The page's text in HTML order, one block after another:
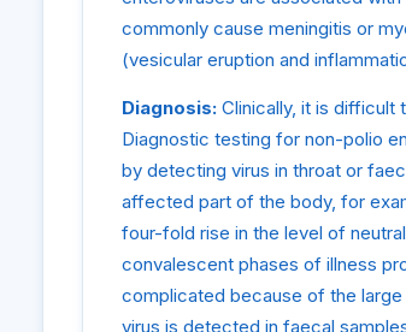
commonly cause meningitis or
(vesicular eruption and
Diagnosis: Clinically, it is
Diagnostic testing for non-polio
by detecting virus in throat or
affected part of the body, for
four-fold rise in the level of
convalescent phases of illness
complicated because of the
virus is detected in faecal